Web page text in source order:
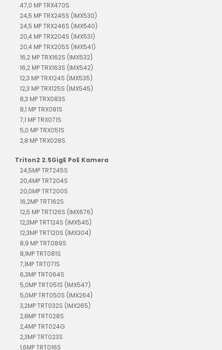
47,0 MP TRX470S
24,5 MP TRX245S (IMX530)
24,5 MP TRX246S (IMX540)
20,4 MP TRX204S (IMX531)
20,4 MP TRX205S (IMX541)
16,2 MP TRX162S (IMX532)
16,2 MP TRX163S (IMX542)
12,3 MP TRX124S (IMX535)
12,3 MP TRX125S (IMX545)
8,3 MP TRX083S
8,1 MP TRX081S
7,1 MP TRX071S
5,0 MP TRX051S
2,8 MP TRX028S
Triton2 2.5GigE PoE Kamera
24,5MP TRT245S
20,4MP TRT204S
20,0MP TRT200S
16,2MP TRT162S
12,5 MP TRT126S (IMX676)
12,3MP TRT124S (IMX545)
12,3MP TRT120S (IMX304)
8,9 MP TRT089S
8,1MP TRT081S
7,1MP TRT071S
6,3MP TRT064S
5,0MP TRT051S (IMX547)
5,0MP TRT050S (IMX264)
3,2MP TRT032S (IMX265)
2,8MP TRT028S
2,4MP TRT024G
2,3MP TRT023S
1,6MP TRT016S